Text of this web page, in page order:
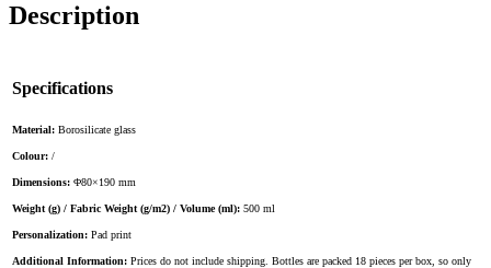
Description
Specifications
Material: Borosilicate glass
Colour: /
Dimensions: Φ80×190 mm
Weight (g) / Fabric Weight (g/m2) / Volume (ml): 500 ml
Personalization: Pad print
Additional Information: Prices do not include shipping. Bottles are packed 18 pieces per box, so only